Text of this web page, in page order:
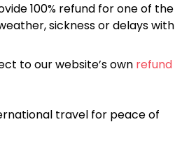
100% refund for one of the
sickness or delays with
to our website’s own refund
travel for peace of